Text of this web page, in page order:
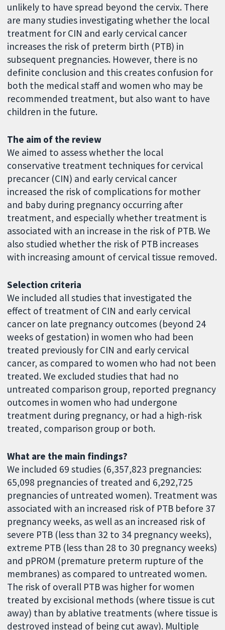
unlikely to have spread beyond the cervix. There
are many studies investigating whether the local
treatment for CIN and early cervical cancer
increases the risk of preterm birth (PTB) in
subsequent pregnancies. However, there is no
definite conclusion and this creates confusion for
both the medical staff and women who may be
recommended treatment, but also want to have
children in the future.
The aim of the review
We aimed to assess whether the local
conservative treatment techniques for cervical
precancer (CIN) and early cervical cancer
increased the risk of complications for mother
and baby during pregnancy occurring after
treatment, and especially whether treatment is
associated with an increase in the risk of PTB. We
also studied whether the risk of PTB increases
with increasing amount of cervical tissue removed.
Selection criteria
We included all studies that investigated the
effect of treatment of CIN and early cervical
cancer on late pregnancy outcomes (beyond 24
weeks of gestation) in women who had been
treated previously for CIN and early cervical
cancer, as compared to women who had not been
treated. We excluded studies that had no
untreated comparison group, reported pregnancy
outcomes in women who had undergone
treatment during pregnancy, or had a high-risk
treated, comparison group or both.
What are the main findings?
We included 69 studies (6,357,823 pregnancies:
65,098 pregnancies of treated and 6,292,725
pregnancies of untreated women). Treatment was
associated with an increased risk of PTB before 37
pregnancy weeks, as well as an increased risk of
severe PTB (less than 32 to 34 pregnancy weeks),
extreme PTB (less than 28 to 30 pregnancy weeks)
and pPROM (premature preterm rupture of the
membranes) as compared to untreated women.
The risk of overall PTB was higher for women
treated by excisional methods (where tissue is cut
away) than by ablative treatments (where tissue is
destroyed instead of being cut away). Multiple